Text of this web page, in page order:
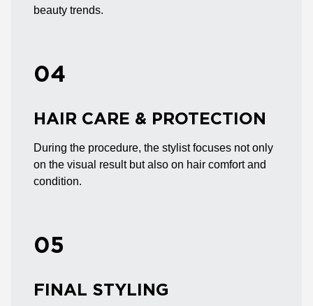
beauty trends.
04
HAIR CARE & PROTECTION
During the procedure, the stylist focuses not only
on the visual result but also on hair comfort and
condition.
05
FINAL STYLING